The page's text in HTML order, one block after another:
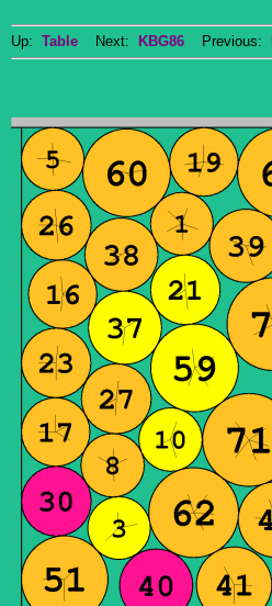
Up: Table Next: KBG86 Previous: